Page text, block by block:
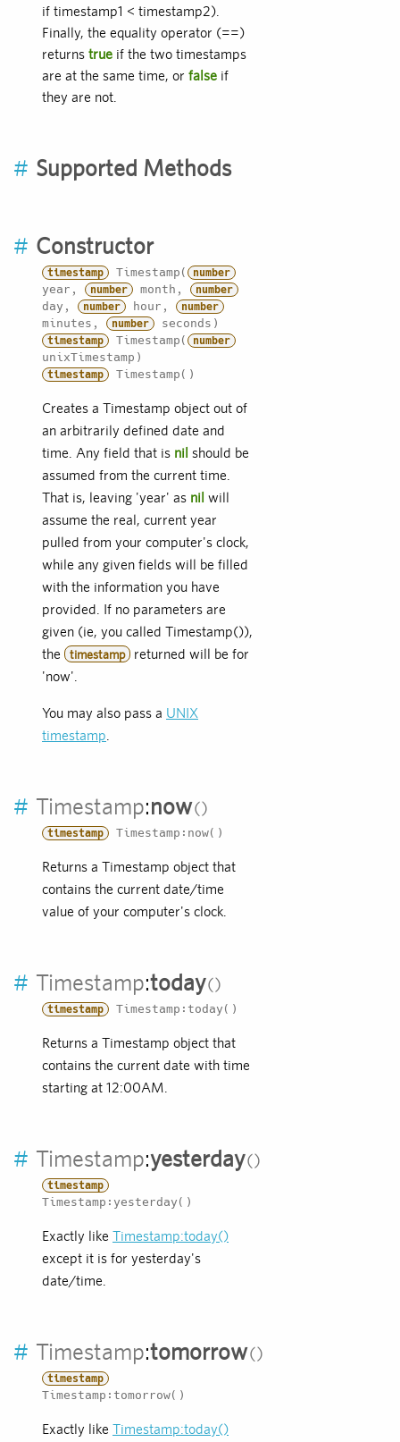
if timestamp1 < timestamp2).
Finally, the equality operator (==)
returns true if the two timestamps
are at the same time, or false if
they are not.
# Supported Methods
# Constructor
timestamp Timestamp( number
year, number month, number
day, number hour, number
minutes, number seconds)
timestamp Timestamp( number
unixTimestamp)
timestamp Timestamp()
Creates a Timestamp object out of
an arbitrarily defined date and
time. Any field that is nil should be
assumed from the current time.
That is, leaving 'year' as nil will
assume the real, current year
pulled from your computer's clock,
while any given fields will be filled
with the information you have
provided. If no parameters are
given (ie, you called Timestamp()),
the
timestamp
returned will be for
'now'.
You may also pass a UNIX
timestamp.
# Timestamp:now
timestamp Timestamp:now()
Returns a Timestamp object that
contains the current date/time
value of your computer's clock.
# Timestamp:today
timestamp Timestamp:today()
Returns a Timestamp object that
contains the current date with time
starting at 12:00AM.
# Timestamp:yesterday
timestamp
Timestamp:yesterday()
Exactly like Timestamp:today()
except it is for yesterday's
date/time.
# Timestamp:tomorrow
timestamp
Timestamp:tomorrow()
Exactly like Timestamp:today()